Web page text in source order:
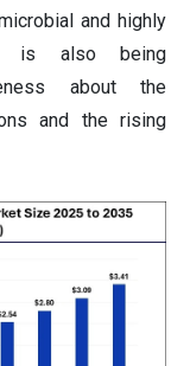
and highly
is also being
about the
and the rising